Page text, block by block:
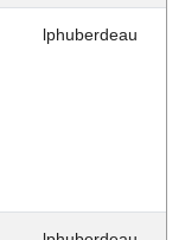
lphuberdeau